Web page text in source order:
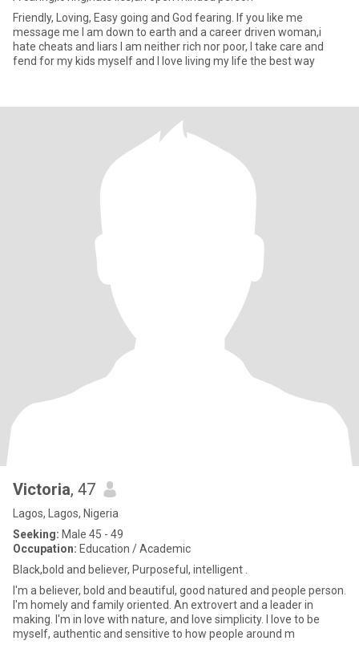
Friendly, Loving, Easy going and God fearing. If you like me
message me I am down to earth and a career driven woman,i
hate cheats and liars I am neither rich nor poor, I take care and
fend for my kids myself and I love living my life the best way
Victoria, 47
Lagos, Lagos, Nigeria
Seeking: Male 45 - 49
Occupation: Education / Academic
Black,bold and believer, Purposeful, intelligent .
I'm a believer, bold and beautiful, good natured and people person.
I'm homely and family oriented. An extrovert and a leader in
making. I'm in love with nature, and love simplicity. I love to be
myself, authentic and sensitive to how people around m